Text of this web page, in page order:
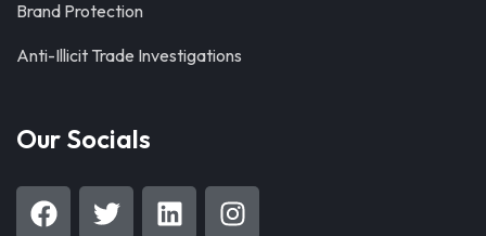
Brand Protection
Anti-Illicit Trade Investigations
Our Socials